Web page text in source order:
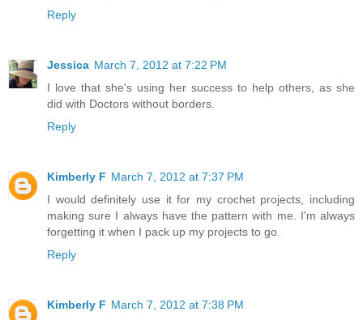
Reply
Jessica March 7, 2012 at 7:22 PM
I love that she's using her success to help others, as she
did with Doctors without borders.
Reply
Kimberly F March 7, 2012 at 7:37 PM
I would definitely use it for my crochet projects, including
making sure I always have the pattern with me. I'm always
forgetting it when I pack up my projects to go.
Reply
Kimberly F March 7, 2012 at 7:38 PM